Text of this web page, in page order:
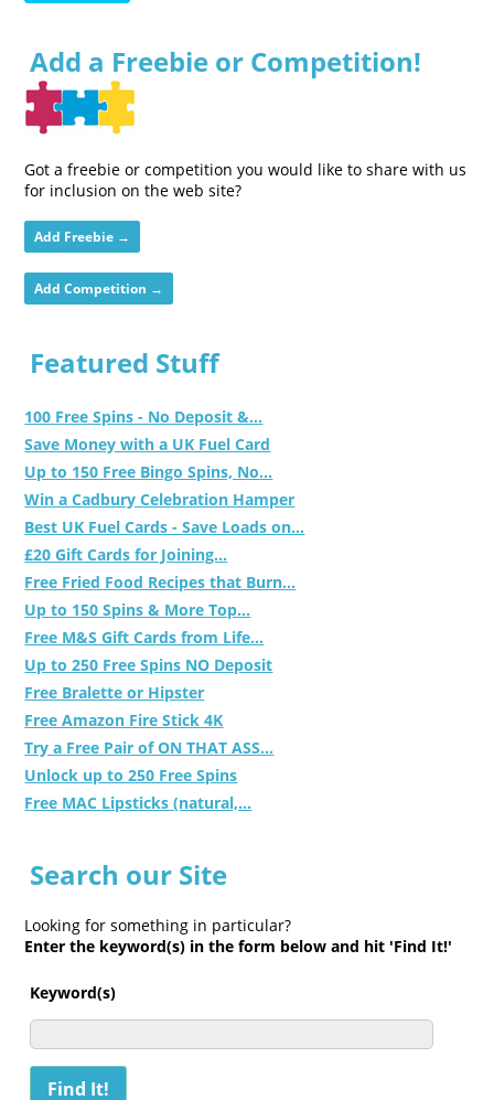
Add a Freebie or Competition!
Got a freebie or competition you would like to share with us
for inclusion on the web site?
Add Freebie →
Add Competition →
Featured Stuff
100 Free Spins - No Deposit &...
Save Money with a UK Fuel Card
Up to 150 Free Bingo Spins, No...
Win a Cadbury Celebration Hamper
Best UK Fuel Cards - Save Loads on...
£20 Gift Cards for Joining...
Free Fried Food Recipes that Burn...
Up to 150 Spins & More Top...
Free M&S Gift Cards from Life...
Up to 250 Free Spins NO Deposit
Free Bralette or Hipster
Free Amazon Fire Stick 4K
Try a Free Pair of ON THAT ASS...
Unlock up to 250 Free Spins
Free MAC Lipsticks (natural,...
Search our Site
Looking for something in particular?
Enter the keyword(s) in the form below and hit 'Find It!'
Keyword(s)